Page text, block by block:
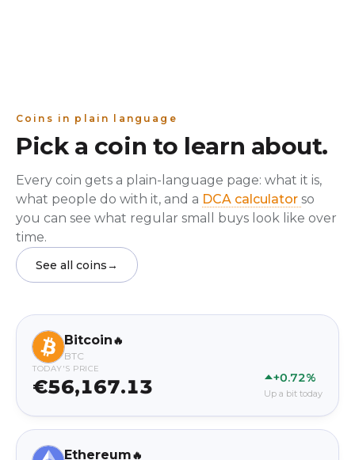
Coins in plain language
Pick a coin to learn about.
Every coin gets a plain-language page: what it is,
what people do with it, and a DCA calculator so
you can see what regular small buys look like over
time.
See all coins→
Bitcoin🔥
BTC
TODAY'S PRICE
€56,167.13 +0.72%
Up a bit today
Ethereum🔥